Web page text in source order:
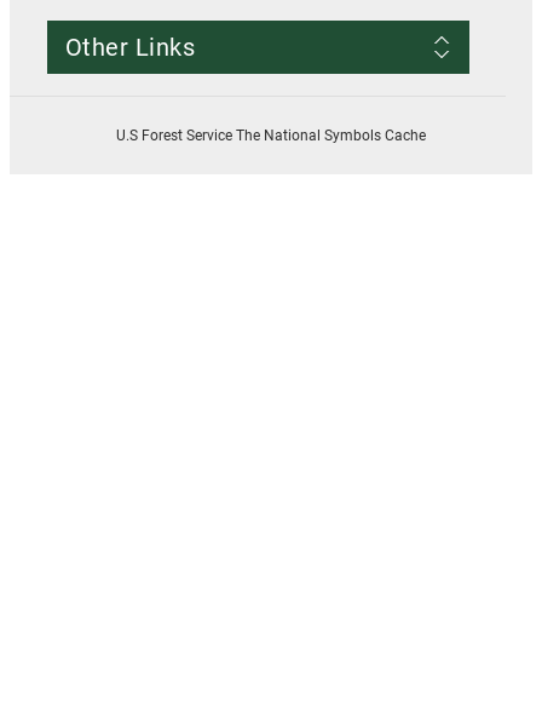
Contact Us
Resources
Other Links
U.S Forest Service The National Symbols Cache